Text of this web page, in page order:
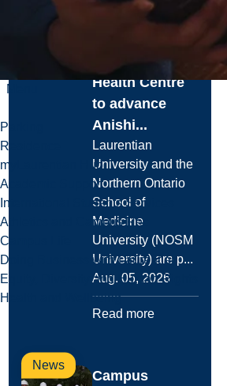
Menu
Parking
Residence
myLaurentian Hub
Academic Support
International Students Services
Athletics and Campus Rec
Campus Life
Doing Business with Laurentian
Equity, Diversity and Human Rights
Health and Wellbeing
University
Noojmowin Teg
Health Centre
to advance
Anishi...
Laurentian
University and the
Northern Ontario
School of
Medicine
University (NOSM
University) are p...
Aug. 05, 2026
Read more
News
Campus